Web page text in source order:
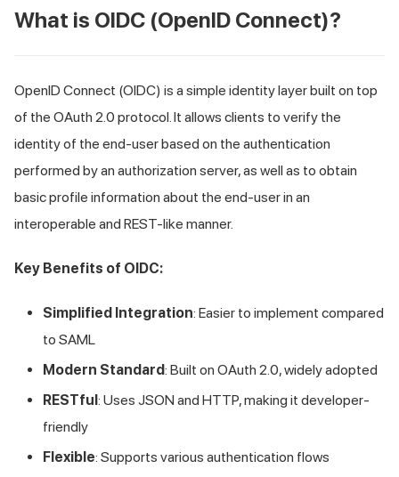
What is OIDC (OpenID Connect)?
OpenID Connect (OIDC) is a simple identity layer built on top
of the OAuth 2.0 protocol. It allows clients to verify the
identity of the end-user based on the authentication
performed by an authorization server, as well as to obtain
basic profile information about the end-user in an
interoperable and REST-like manner.
Key Benefits of OIDC:
Simplified Integration: Easier to implement compared
to SAML
Modern Standard: Built on OAuth 2.0, widely adopted
RESTful: Uses JSON and HTTP, making it developer-
friendly
Flexible: Supports various authentication flows